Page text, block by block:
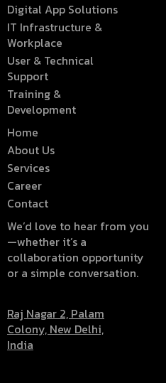
Digital App Solutions
IT Infrastructure &
Workplace
User & Technical
Support
Training &
Development
Home
About Us
Services
Career
Contact
We’d love to hear from you
—whether it’s a
collaboration opportunity
or a simple conversation.
Raj Nagar 2, Palam
Colony, New Delhi,
India